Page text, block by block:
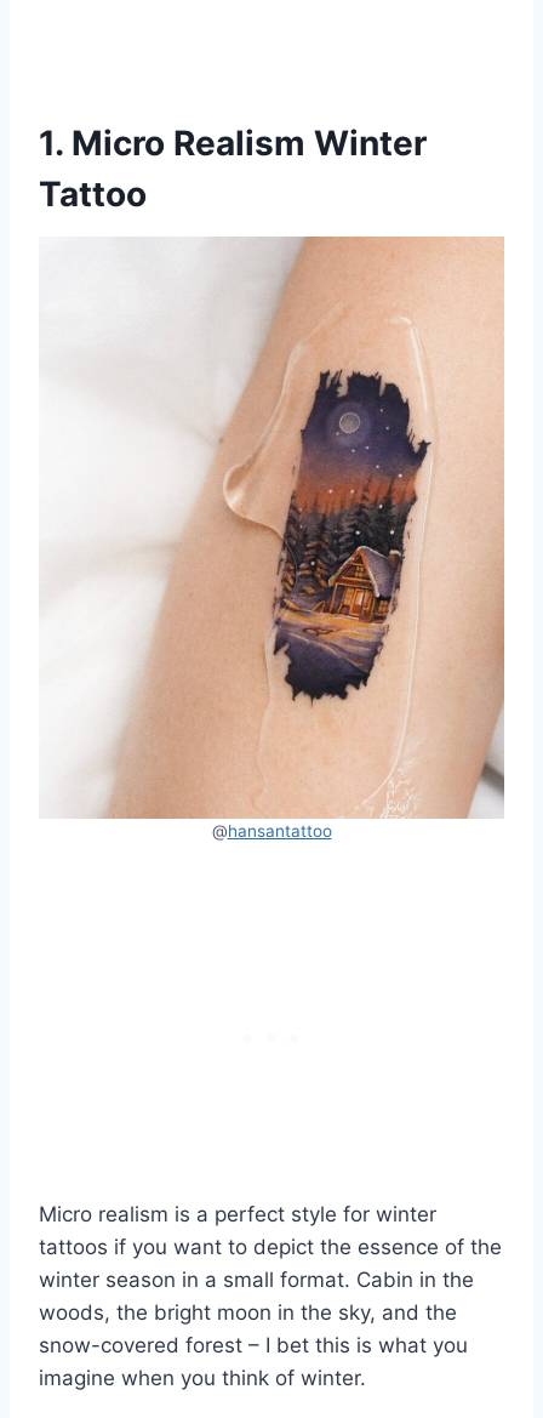
1. Micro Realism Winter
Tattoo
@hansantattoo
Micro realism is a perfect style for winter
tattoos if you want to depict the essence of the
winter season in a small format. Cabin in the
woods, the bright moon in the sky, and the
snow-covered forest – I bet this is what you
imagine when you think of winter.